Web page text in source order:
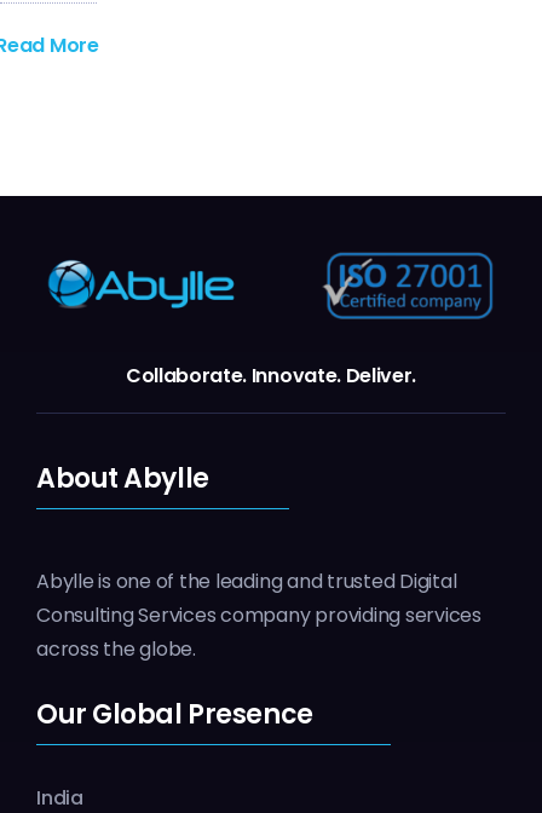
More
Collaborate. Innovate. Deliver.
About Abylle
Abylle is one of the leading and trusted Digital
Consulting Services company providing services
across the globe.
Our Global Presence
India